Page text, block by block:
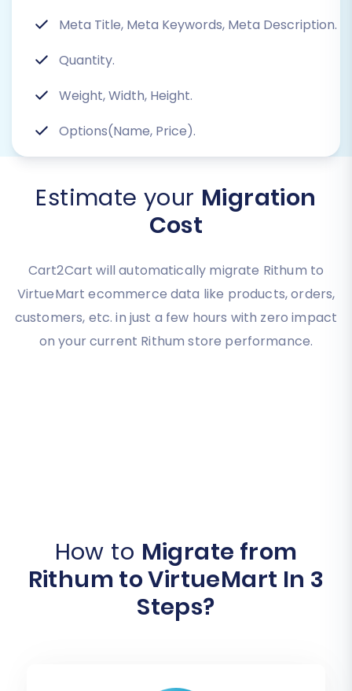
Meta Title, Meta Keywords, Meta Description.
Quantity.
Weight, Width, Height.
Options(Name, Price).
Estimate your Migration
Cost
Cart2Cart will automatically migrate Rithum to
VirtueMart ecommerce data like products, orders,
customers, etc. in just a few hours with zero impact
on your current Rithum store performance.
How to Migrate from
Rithum to VirtueMart In 3
Steps?